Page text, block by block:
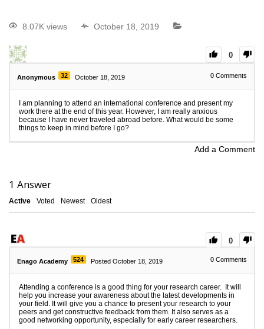
8.07K views October 18, 2019
0
Anonymous 32 October 18, 2019 0 Comments
I am planning to attend an international conference and present my
work there at the end of this year. However, I am really anxious
because I have never traveled abroad before. What would be some
things to keep in mind before I go?
Add a Comment
1 Answer
Active Voted Newest Oldest
0
Enago Academy 524 Posted October 18, 2019 0 Comments
Attending a conference is a good thing for your research career. It will
help you increase your awareness about the latest developments in
your field. It will give you a chance to present your research to your
peers and get constructive feedback from them. It also serves as a
good networking opportunity, especially for early career researchers.